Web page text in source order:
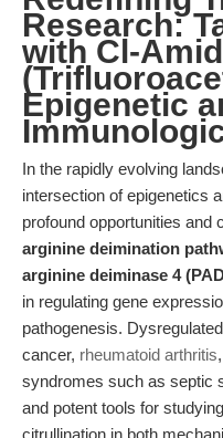
Research:
with Cl-
Epigenetic
In the rapidly evolving
intersection of epigenetics
profound opportunities and
arginine deimination
arginine deiminase 4
in regulating gene
pathogenesis.
cancer, rheumatoid arthritis
syndromes such as septic
and potent tools for
citrullination in both